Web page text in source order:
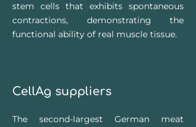
stem cells that exhibits spontaneous
contractions, demonstrating the
functional ability of real muscle tissue.
CellAg suppliers
The second-largest German meat